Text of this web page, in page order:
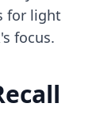
for light
focus.